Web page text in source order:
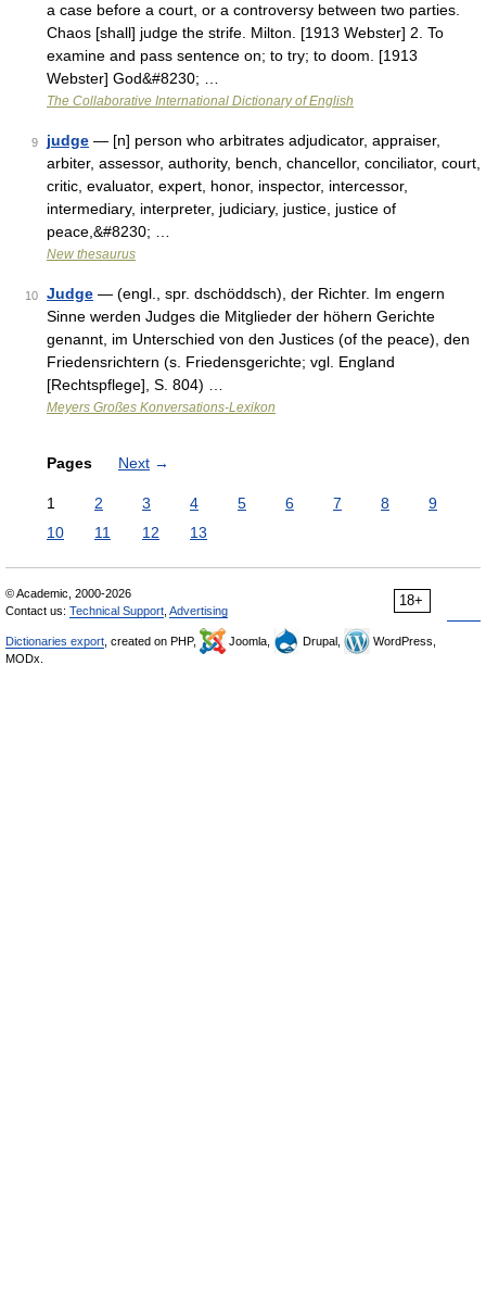
a case before a court, or a controversy between two parties.
Chaos [shall] judge the strife. Milton. [1913 Webster] 2. To
examine and pass sentence on; to try; to doom. [1913
Webster] God&#8230; …
The Collaborative International Dictionary of English
9 judge — [n] person who arbitrates adjudicator, appraiser,
arbiter, assessor, authority, bench, chancellor, conciliator, court,
critic, evaluator, expert, honor, inspector, intercessor,
intermediary, interpreter, judiciary, justice, justice of
peace,&#8230; …
New thesaurus
10 Judge — (engl., spr. dschöddsch), der Richter. Im engern
Sinne werden Judges die Mitglieder der höhern Gerichte
genannt, im Unterschied von den Justices (of the peace), den
Friedensrichtern (s. Friedensgerichte; vgl. England
[Rechtspflege], S. 804) …
Meyers Großes Konversations-Lexikon
Pages Next →
1 2 3 4 5 6 7 8
9
10
11 12 13
18+
© Academic, 2000-2026
Contact us: Technical Support Advertising
Dictionaries export , created on PHP, Joomla, Drupal,
WordPress,
MODx.